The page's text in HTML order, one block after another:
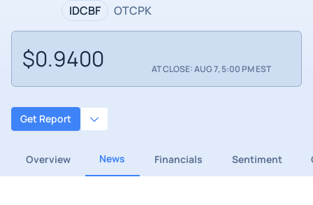
IDCBF OTCPK
$0.9400 AT CLOSE: AUG 7, 5:00 PM EST
Get Report
Overview News Financials Sentiment